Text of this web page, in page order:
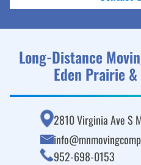
Long-Distance
Eden Prairie
2810 Virginia Ave S
952-698-0153